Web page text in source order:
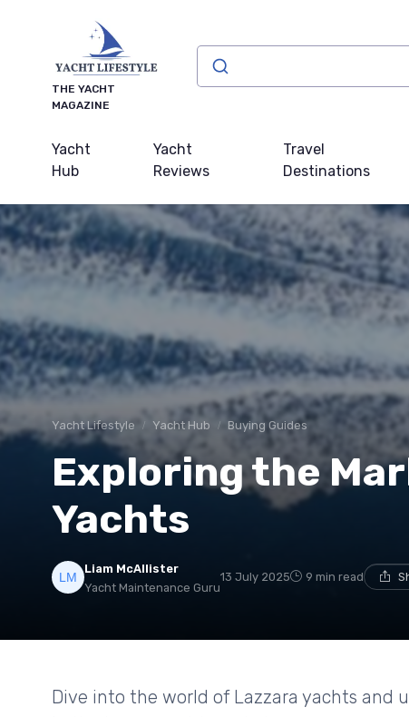
THE YACHT
MAGAZINE
Yacht
Hub
Yacht
Reviews
Travel
Destinations
Yacht Lifestyle Yacht Hub Buying Guides
Exploring the
Yachts
Liam McAllister
Yacht Maintenance Guru
13 July 2025 9 min read
Dive into the world of Lazzara yachts and